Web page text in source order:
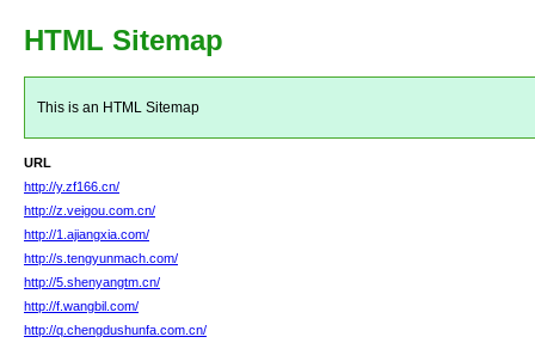
HTML Sitemap
This is an HTML Sitemap
URL
http://y.zf166.cn/
http://z.veigou.com.cn/
http://1.ajiangxia.com/
http://s.tengyunmach.com/
http://5.shenyangtm.cn/
http://f.wangbil.com/
http://q.chengdushunfa.com.cn/